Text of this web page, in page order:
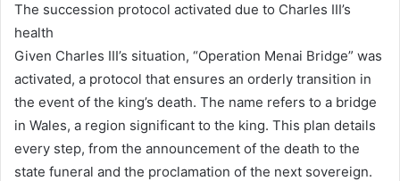
The succession protocol activated due to Charles III’s
health
Given Charles III’s situation, “Operation Menai Bridge” was
activated, a protocol that ensures an orderly transition in
the event of the king’s death. The name refers to a bridge
in Wales, a region significant to the king. This plan details
every step, from the announcement of the death to the
state funeral and the proclamation of the next sovereign.